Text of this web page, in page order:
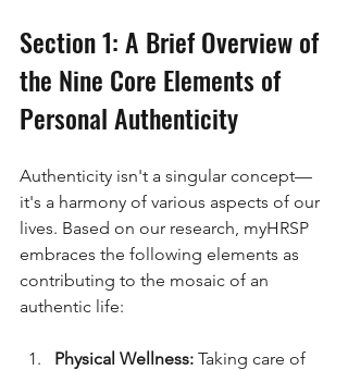
Section 1: A Brief Overview of
the Nine Core Elements of
Personal Authenticity
Authenticity isn't a singular concept—
it's a harmony of various aspects of our
lives. Based on our research, myHRSP
embraces the following elements as
contributing to the mosaic of an
authentic life:
Physical Wellness: Taking care of